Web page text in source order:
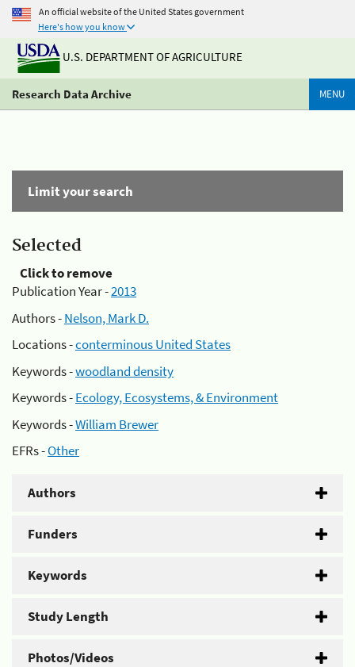
An official website of the United States government
Here's how you know
U.S. DEPARTMENT OF AGRICULTURE
Research Data Archive MENU
Limit your search
Selected
Click to remove
Publication Year -2013
Authors -Nelson, Mark D.
Locations -conterminous United States
Keywords -woodland density
Keywords -Ecology, Ecosystems, & Environment
Keywords -William Brewer
EFRs -Other
Authors
Funders
Keywords
Study Length
Photos/Videos